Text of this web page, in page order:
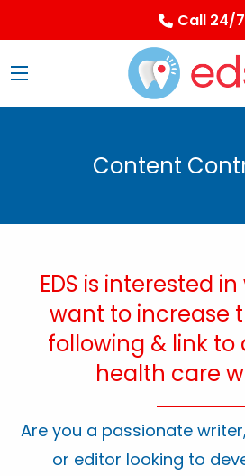
Call 24/7
Content
EDS is interested
want to increase
following & link to
health care
Are you a passionate
or editor looking to